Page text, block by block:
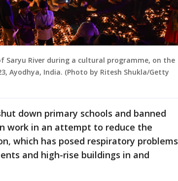
Saryu River during a cultural programme, on the
Ayodhya, India. (Photo by Ritesh Shukla/Getty
down primary schools and banned
work in an attempt to reduce the
which has posed respiratory problems
and high-rise buildings in and